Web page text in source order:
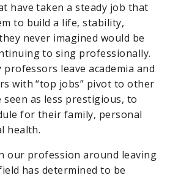
have taken a steady job that
to build a life, stability,
never imagined would be
to sing professionally.
professors leave academia and
with “top jobs” pivot to other
as less prestigious, to
for their family, personal
health.
our profession around leaving
has determined to be